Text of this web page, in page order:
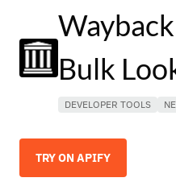
Bulk
DEVELOPER TOOLS
TRY ON APIFY